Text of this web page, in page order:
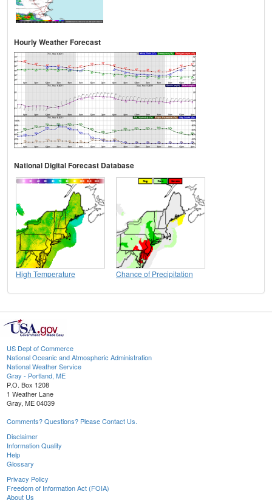
Hourly Weather Forecast
National Digital Forecast Database
High Temperature Chance of Precipitation
US Dept of Commerce
National Oceanic and Atmospheric Administration
National Weather Service
Gray - Portland, ME
P.O. Box 1208
1 Weather Lane
Gray, ME 04039
Comments? Questions? Please Contact Us.
Disclaimer
Information Quality
Help
Glossary
Privacy Policy
Freedom of Information Act (FOIA)
About Us